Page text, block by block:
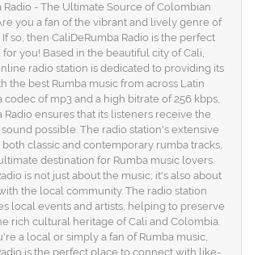
Radio - The Ultimate Source of Colombian
you a fan of the vibrant and lively genre of
so, then CaliDeRumba Radio is the perfect
for you! Based in the beautiful city of Cali,
radio station is dedicated to providing its
the best Rumba music from across Latin
codec of mp3 and a high bitrate of 256 kbps,
Radio ensures that its listeners receive the
possible. The radio station's extensive
classic and contemporary rumba tracks,
destination for Rumba music lovers.
is not just about the music; it's also about
the local community. The radio station
local events and artists, helping to preserve
rich cultural heritage of Cali and Colombia.
a local or simply a fan of Rumba music,
is the perfect place to connect with like-